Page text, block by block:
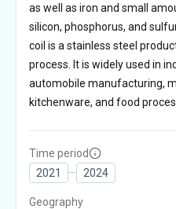
as well as iron and small
silicon, phosphorus, and
coil is a stainless steel
process. It is widely used in
automobile manufacturing,
kitchenware, and food
Time period
2021
2024
Geography